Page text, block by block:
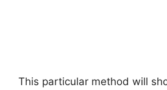
This particular method will